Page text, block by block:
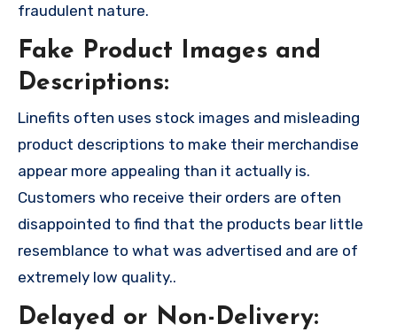
fraudulent nature.
Fake Product Images and
Descriptions:
Linefits often uses stock images and misleading
product descriptions to make their merchandise
appear more appealing than it actually is.
Customers who receive their orders are often
disappointed to find that the products bear little
resemblance to what was advertised and are of
extremely low quality..
Delayed or Non-Delivery: